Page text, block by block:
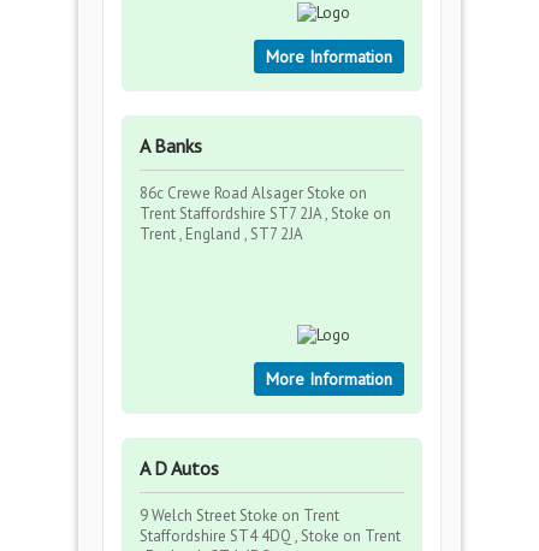
More Information
A Banks
86c Crewe Road Alsager Stoke on
Trent Staffordshire ST7 2JA , Stoke on
Trent , England , ST7 2JA
More Information
A D Autos
9 Welch Street Stoke on Trent
Staffordshire ST4 4DQ , Stoke on Trent